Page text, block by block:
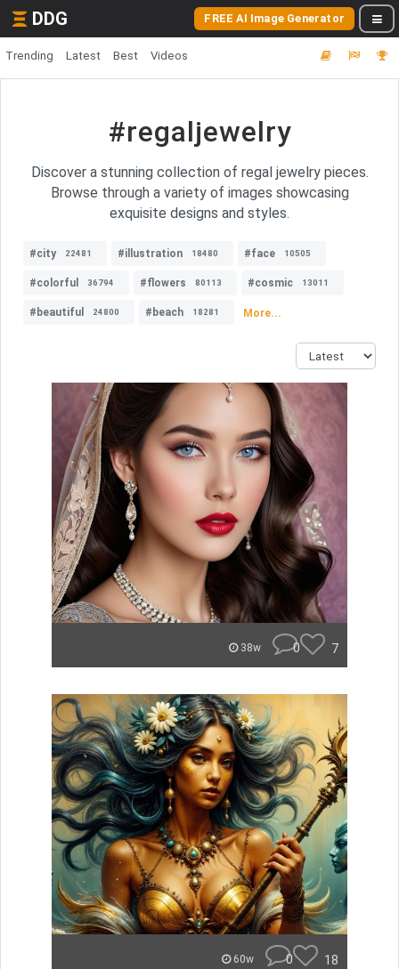
DDG FREE AI Image Generator
Trending Latest Best Videos
#regaljewelry
Discover a stunning collection of regal jewelry pieces.
Browse through a variety of images showcasing
exquisite designs and styles.
#city 22481 #illustration 18480 #face 10505
#colorful 36794 #flowers 80113 #cosmic 13011
#beautiful 24800 #beach 18281 More...
38w 0 7
60w 0 18